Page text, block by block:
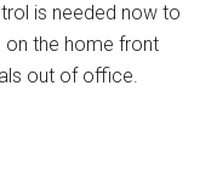
is needed now to
the home front
out of office.